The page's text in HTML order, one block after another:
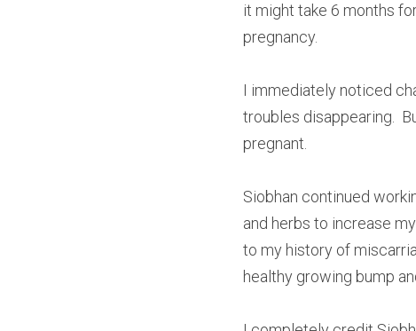
it might take 6 months
pregnancy.
I immediately noticed
troubles disappearing.
pregnant.
Siobhan continued
and herbs to increase
to my history of
healthy growing bump